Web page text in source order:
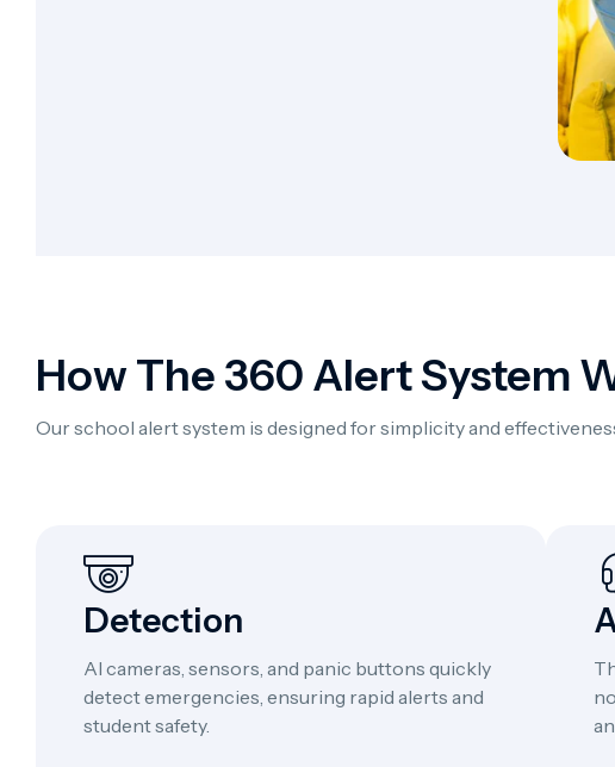
How The 360 Alert System
Our school alert system is designed for simplicity and
Detection
AI cameras, sensors, and panic buttons quickly
detect emergencies, ensuring rapid alerts and
student safety.